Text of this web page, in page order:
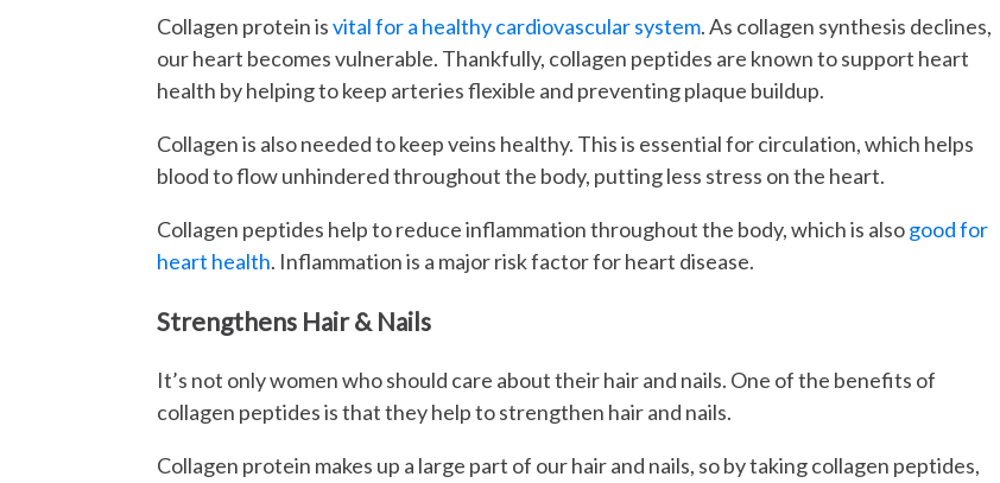
Collagen protein isvital for a healthy cardiovascular system. As collagen synthesis declines,
our heart becomes vulnerable. Thankfully, collagen peptides are known to support heart
health by helping to keep arteries flexible and preventing plaque buildup.
Collagen is also needed to keep veins healthy. This is essential for circulation, which helps
blood to flow unhindered throughout the body, putting less stress on the heart.
Collagen peptides help to reduce inflammation throughout the body, which is alsogood for
heart health. Inflammation is a major risk factor for heart disease.
Strengthens Hair & Nails
It’s not only women who should care about their hair and nails. One of the benefits of
collagen peptides is that they help to strengthen hair and nails.
Collagen protein makes up a large part of our hair and nails, so by taking collagen peptides,